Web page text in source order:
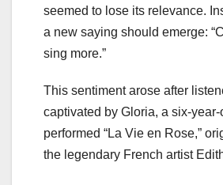
seemed to lose its relevance.
a new saying should emerge:
sing more.”
This sentiment arose after
captivated by Gloria, a six-
performed “La Vie en Rose,”
the legendary French artist